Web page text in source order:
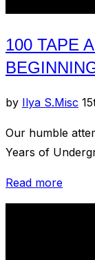
100 TAPE
by Ilya S.Misc
Our humble
Years of
Read more“100
Tape